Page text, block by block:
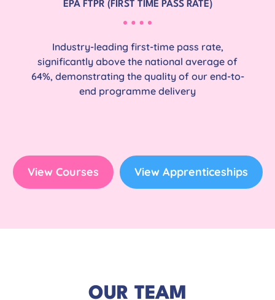
EPA FTPR (FIRST TIME PASS RATE)
Industry-leading first-time pass rate,
significantly above the national average of
64%, demonstrating the quality of our end-to-
end programme delivery
View Courses View Apprenticeships
OUR TEAM